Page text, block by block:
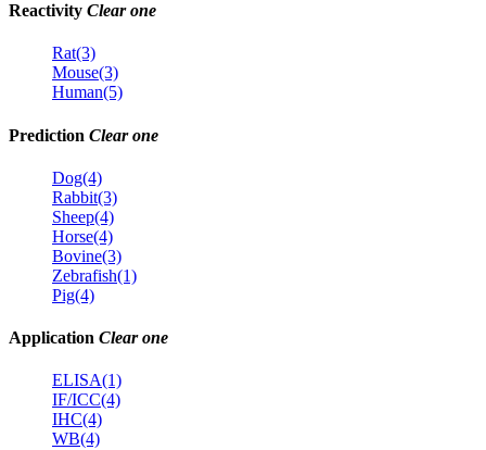
Reactivity Clear one
Rat(3)
Mouse(3)
Human(5)
Prediction Clear one
Dog(4)
Rabbit(3)
Sheep(4)
Horse(4)
Bovine(3)
Zebrafish(1)
Pig(4)
Application Clear one
ELISA(1)
IF/ICC(4)
IHC(4)
WB(4)